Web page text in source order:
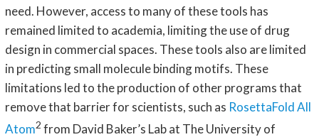
need. However, access to many of these tools has
remained limited to academia, limiting the use of drug
design in commercial spaces. These tools also are limited
in predicting small molecule binding motifs. These
limitations led to the production of other programs that
remove that barrier for scientists, such as RosettaFold All
Atom2 from David Baker’s Lab at The University of